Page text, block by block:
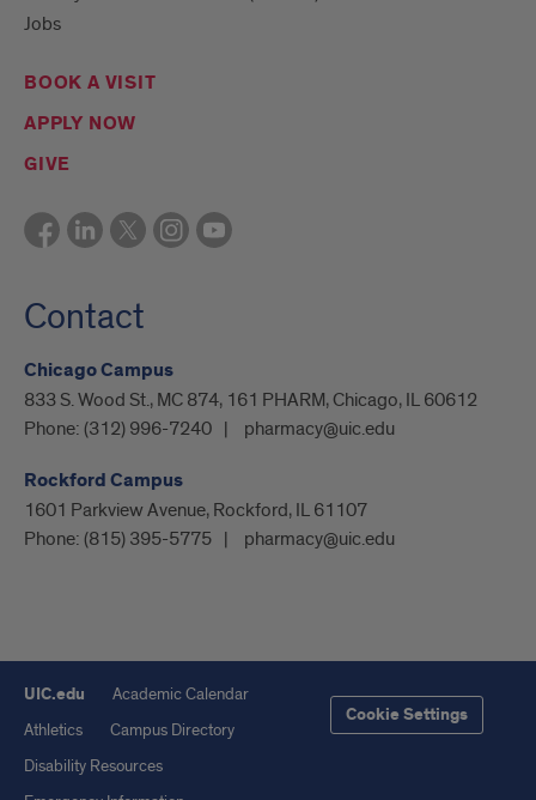
Jobs
BOOK A VISIT
APPLY NOW
GIVE
Contact
Chicago Campus
833 S. Wood St., MC 874, 161 PHARM, Chicago, IL 60612
Phone: (312) 996-7240 pharmacy@uic.edu
Rockford Campus
1601 Parkview Avenue, Rockford, IL 61107
Phone: (815) 395-5775 pharmacy@uic.edu
UIC.edu
Academic Calendar
Athletics
Campus Directory
Disability Resources
Cookie Settings